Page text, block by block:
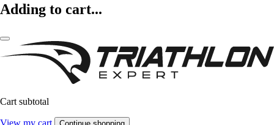
Adding to cart...
Cart subtotal
View my cart